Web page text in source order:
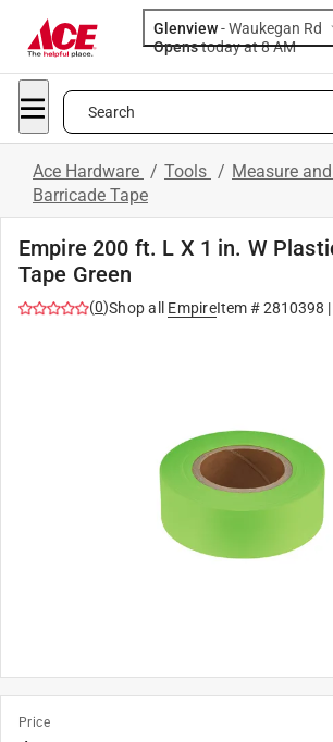
Glenview-Waukegan Rd
Opens
today at 8 AM
Search
Ace Hardware / Tools / Measure
Barricade Tape
Empire 200 ft. L X 1 in. W
Tape Green
(0)Shop all EmpireItem #2810398
Price